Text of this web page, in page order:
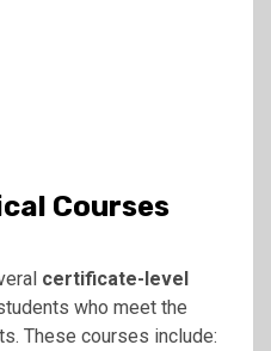
Courses
certificate-level
who meet the
These courses include: